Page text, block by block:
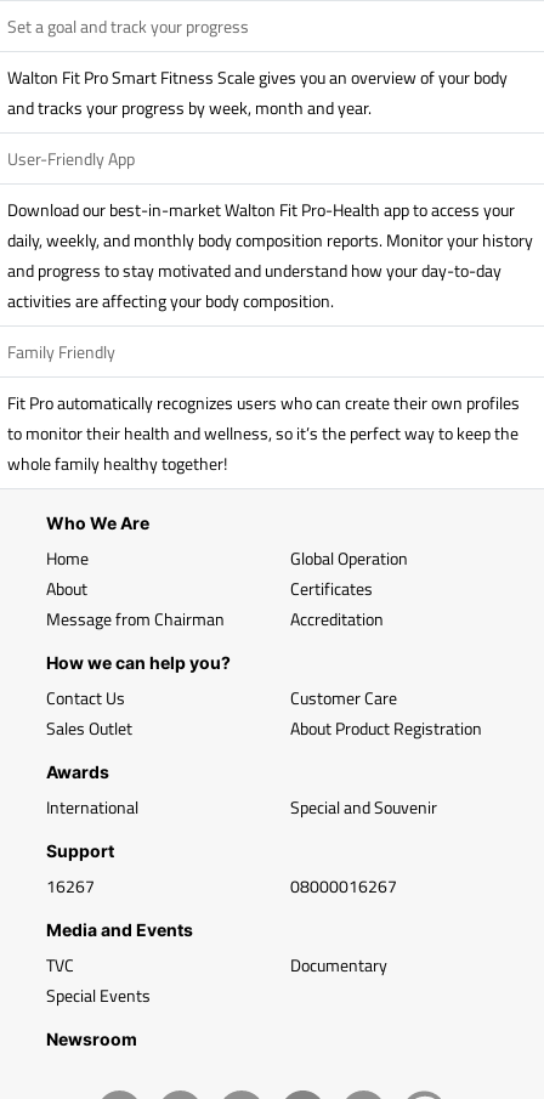
Set a goal and track your progress
Walton Fit Pro Smart Fitness Scale gives you an overview of your body
and tracks your progress by week, month and year.
User-Friendly App
Download our best-in-market Walton Fit Pro-Health app to access your
daily, weekly, and monthly body composition reports. Monitor your history
and progress to stay motivated and understand how your day-to-day
activities are affecting your body composition.
Family Friendly
Fit Pro automatically recognizes users who can create their own profiles
to monitor their health and wellness, so it’s the perfect way to keep the
whole family healthy together!
Who We Are
Home
About
Message from Chairman
Global Operation
Certificates
Accreditation
How we can help you?
Contact Us
Sales Outlet
Customer Care
About Product Registration
Awards
International Special and Souvenir
Support
16267 08000016267
Media and Events
TVC
Special Events
Documentary
Newsroom